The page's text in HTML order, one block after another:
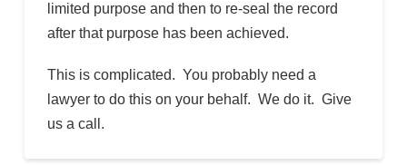
limited purpose and then to re-seal the record
after that purpose has been achieved.
This is complicated. You probably need a
lawyer to do this on your behalf. We do it. Give
us a call.